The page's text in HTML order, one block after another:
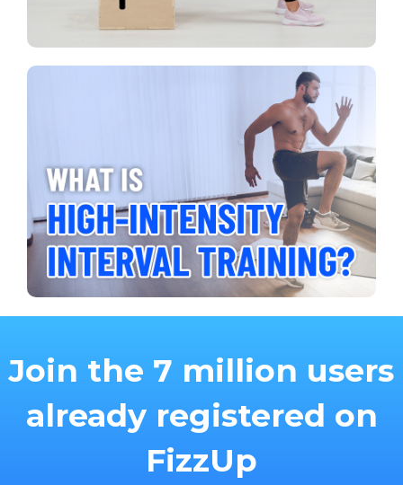
Join the 7 million users
already registered on
FizzUp